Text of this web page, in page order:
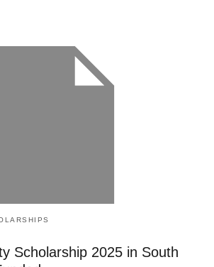
Scholarship 2025 in South